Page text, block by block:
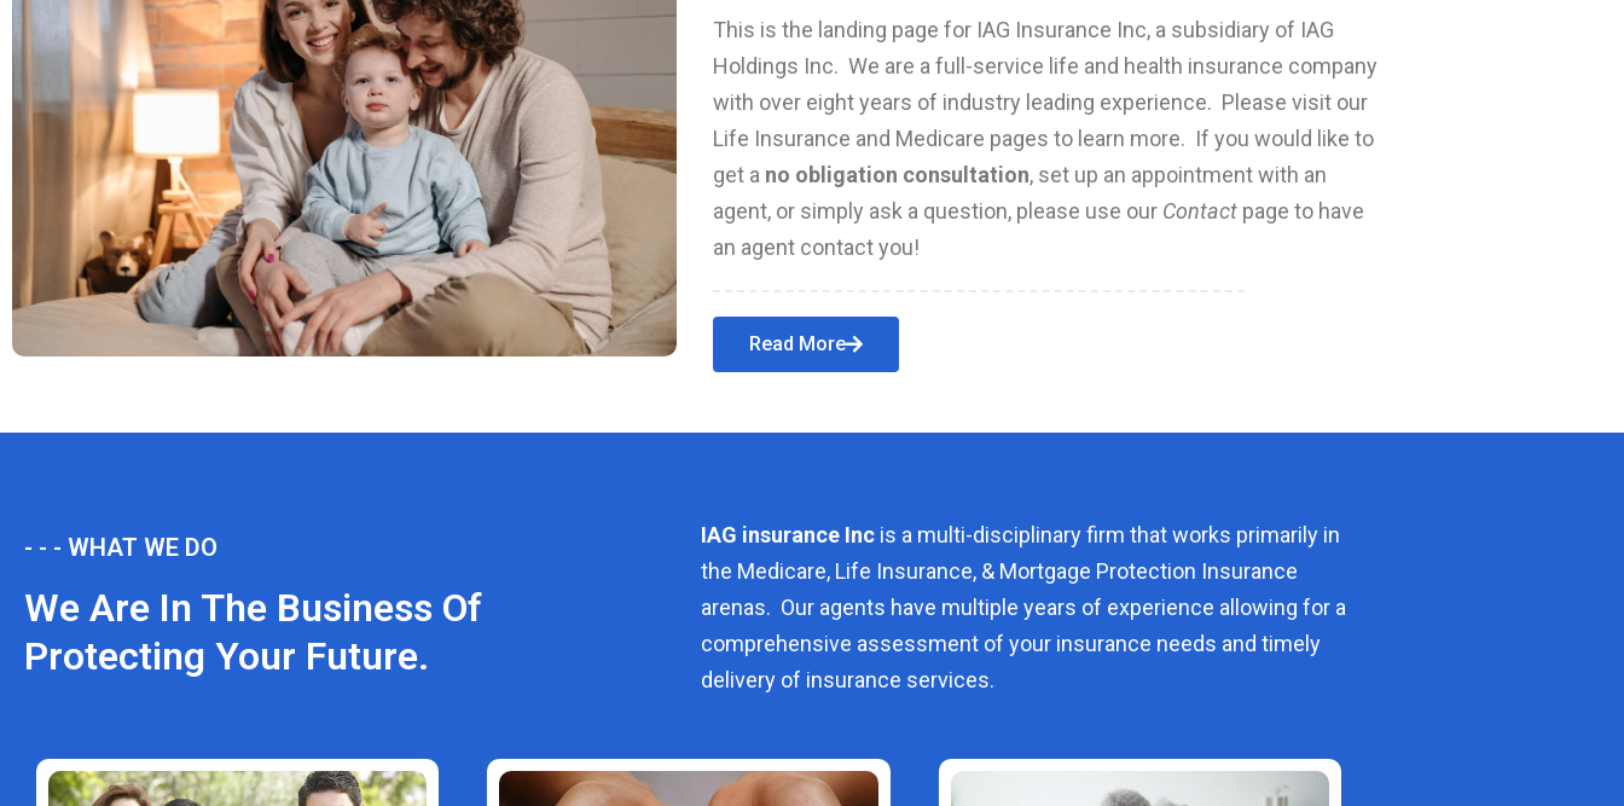
This is the landing page for IAG Insurance Inc, a subsidiary of IAG
Holdings Inc. We are a full-service life and health insurance company
with over eight years of industry leading experience. Please visit our
Life Insurance and Medicare pages to learn more. If you would like to
get a no obligation consultation, set up an appointment with an
agent, or simply ask a question, please use our Contact page to have
an agent contact you!
Read More
- - - WHAT WE DO
We Are In The Business Of
Protecting Your Future.
IAG insurance Inc is a multi-disciplinary firm that works primarily in
the Medicare, Life Insurance, & Mortgage Protection Insurance
arenas. Our agents have multiple years of experience allowing for a
comprehensive assessment of your insurance needs and timely
delivery of insurance services.